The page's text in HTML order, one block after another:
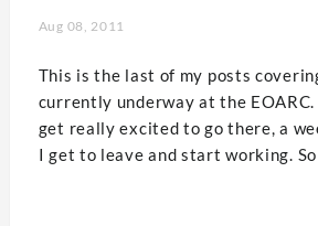
Aug 08, 2011
This is the last of my posts
currently underway at the
get really excited to go there, a
I get to leave and start working.